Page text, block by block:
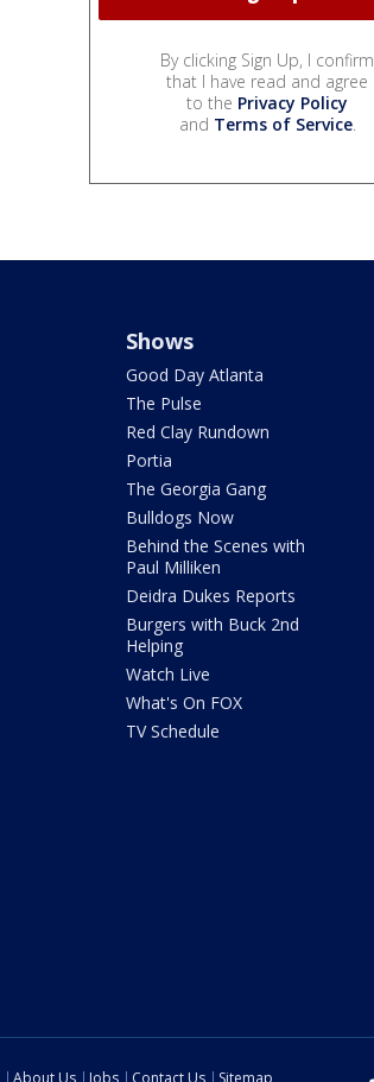
By clicking Sign Up, I confirm
that I have read and agree
to the Privacy Policy
and Terms of Service.
Shows
Good Day Atlanta
The Pulse
Red Clay Rundown
Portia
The Georgia Gang
Bulldogs Now
Behind the Scenes with
Paul Milliken
Deidra Dukes Reports
Burgers with Buck 2nd
Helping
Watch Live
What's On FOX
TV Schedule
About Us Jobs Contact Us Sitemap